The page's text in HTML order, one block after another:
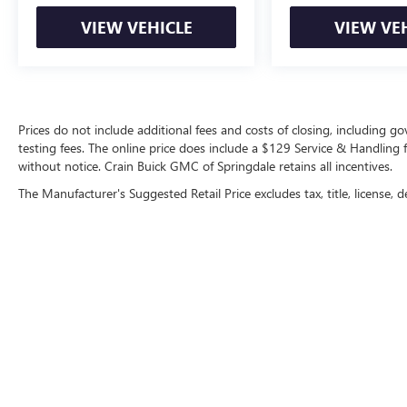
VIEW VEHICLE VIEW
Prices do not include additional fees and costs of closing, including
testing fees. The online price does include a $129 Service &
without notice. Crain Buick GMC of Springdale retains all incentives.
The Manufacturer's Suggested Retail Price excludes tax, title,